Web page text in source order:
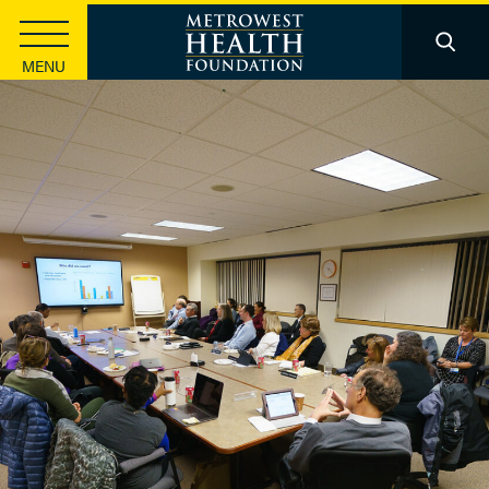
MENU
Strategic Investments
Health Equity
Community Innovation
Basic Health Needs
Leadership Development
Information Sharing & Learning
Funding
Apply for a Grant
Apply for a Scholarship
Knowledge Center
Foundation Publications
Health Data
Stories & Insights